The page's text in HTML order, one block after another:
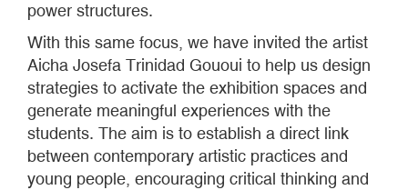
power structures.
With this same focus, we have invited the artist
Aicha Josefa Trinidad Gououi to help us design
strategies to activate the exhibition spaces and
generate meaningful experiences with the
students. The aim is to establish a direct link
between contemporary artistic practices and
young people, encouraging critical thinking and